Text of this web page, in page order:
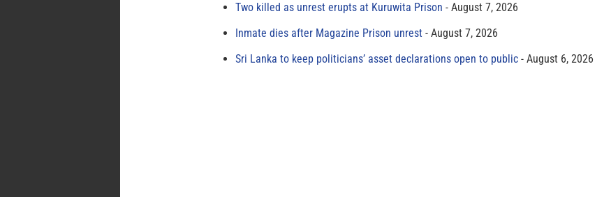
Two killed as unrest erupts at Kuruwita Prison
August 7, 2026
Inmate dies after Magazine Prison unrest
August 7, 2026
Sri Lanka to keep politicians’ asset declarations open to public
August 6, 2026